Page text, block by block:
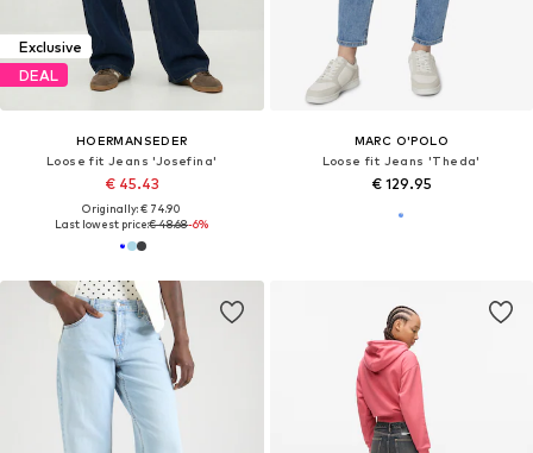
Exclusive
DEAL
HOERMANSEDER
Loose fit Jeans 'Josefina'
€ 45.43
Originally: € 74.90
Last lowest price:€ 48.68-6%
MARC O'POLO
Loose fit Jeans 'Theda'
€ 129.95